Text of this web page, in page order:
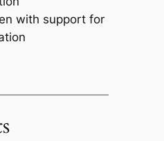
with support for